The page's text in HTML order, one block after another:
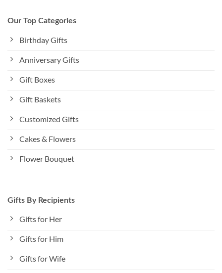
Our Top Categories
Birthday Gifts
Anniversary Gifts
Gift Boxes
Gift Baskets
Customized Gifts
Cakes & Flowers
Flower Bouquet
Gifts By Recipients
Gifts for Her
Gifts for Him
Gifts for Wife